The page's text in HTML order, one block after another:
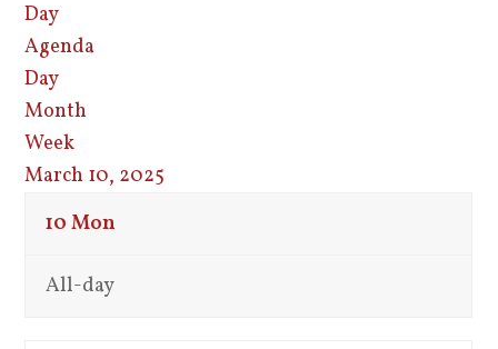
Day
Agenda
Day
Month
Week
March 10, 2025
10 Mon
All-day